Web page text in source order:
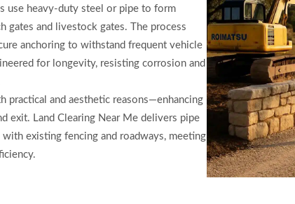
use heavy-duty steel or pipe to form
gates and livestock gates. The process
anchoring to withstand frequent vehicle
for longevity, resisting corrosion and
practical and aesthetic reasons—enhancing
exit. Land Clearing Near Me delivers pipe
existing fencing and roadways, meeting